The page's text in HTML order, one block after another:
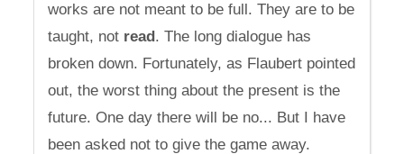
works are not meant to be full. They are to be
taught, not read. The long dialogue has
broken down. Fortunately, as Flaubert pointed
out, the worst thing about the present is the
future. One day there will be no... But I have
been asked not to give the game away.